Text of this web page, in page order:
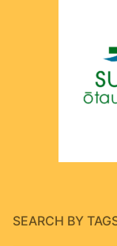
SEARCH BY